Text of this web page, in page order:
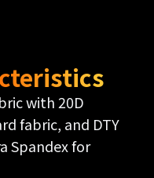
with 20D
fabric, and DTY
Spandex for